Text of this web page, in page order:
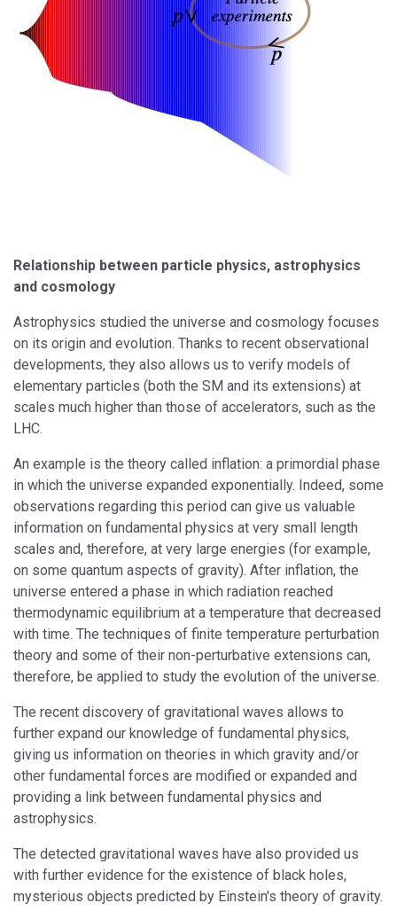
Relationship between particle physics, astrophysics
and cosmology
Astrophysics studied the universe and cosmology focuses
on its origin and evolution. Thanks to recent observational
developments, they also allows us to verify models of
elementary particles (both the SM and its extensions) at
scales much higher than those of accelerators, such as the
LHC.
An example is the theory called inflation: a primordial phase
in which the universe expanded exponentially. Indeed, some
observations regarding this period can give us valuable
information on fundamental physics at very small length
scales and, therefore, at very large energies (for example,
on some quantum aspects of gravity). After inflation, the
universe entered a phase in which radiation reached
thermodynamic equilibrium at a temperature that decreased
with time. The techniques of finite temperature perturbation
theory and some of their non-perturbative extensions can,
therefore, be applied to study the evolution of the universe.
The recent discovery of gravitational waves allows to
further expand our knowledge of fundamental physics,
giving us information on theories in which gravity and/or
other fundamental forces are modified or expanded and
providing a link between fundamental physics and
astrophysics.
The detected gravitational waves have also provided us
with further evidence for the existence of black holes,
mysterious objects predicted by Einstein's theory of gravity.